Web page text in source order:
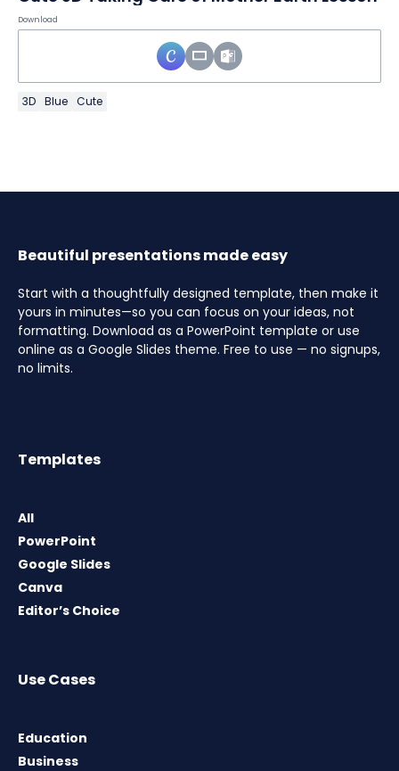
Download
3D Blue Cute
Beautiful presentations made easy
Start with a thoughtfully designed template, then make it
yours in minutes—so you can focus on your ideas, not
formatting. Download as a PowerPoint template or use
online as a Google Slides theme. Free to use — no signups,
no limits.
Templates
All
PowerPoint
Google Slides
Canva
Editor’s Choice
Use Cases
Education
Business